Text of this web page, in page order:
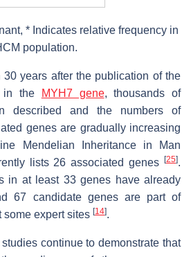
* Indicates relative frequency in
population.
30 years after the publication of the
in the
MYH7 gene, thousands of
described and the numbers of
genes are gradually increasing
Mendelian Inheritance in Man
lists 26 associated genes
[25].
in at least 33 genes have already
67 candidate genes are part of
some expert sites [14].
continue to demonstrate that